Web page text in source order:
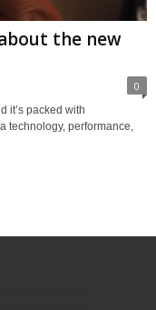
the new
0
it’s packed with
technology, performance,